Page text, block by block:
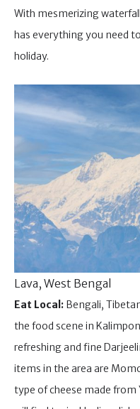
With mesmerizing
has everything you need
holiday.
Lava, West Bengal
Eat Local: Bengali,
the food scene in
refreshing and fine
items in the area are
type of cheese made from